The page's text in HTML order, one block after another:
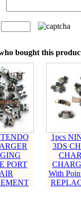
bought this
PORT
1pcs
3DS
With